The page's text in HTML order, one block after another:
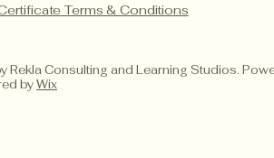
Certificate Terms & Conditions
Rekla Consulting and Learning Studios.
byWix